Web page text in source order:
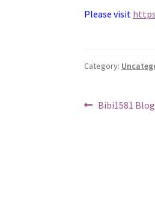
Please visit
Category:
Post
Previous
Bibi1581